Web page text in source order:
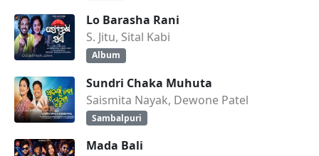
Lo Barasha Rani
S. Jitu, Sital Kabi
Album
Sundri Chaka Muhuta
Saismita Nayak, Dewone Patel
Sambalpuri
Mada Bali